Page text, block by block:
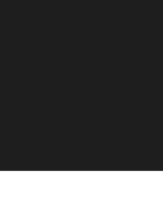
decorating with his father when he
was nurtured by his mother. His
day, and she is his inspiration to keep
out hot chocolate instead he hopes she
while they see the lights, and he hopes
Bobby shared that it felt odd for him